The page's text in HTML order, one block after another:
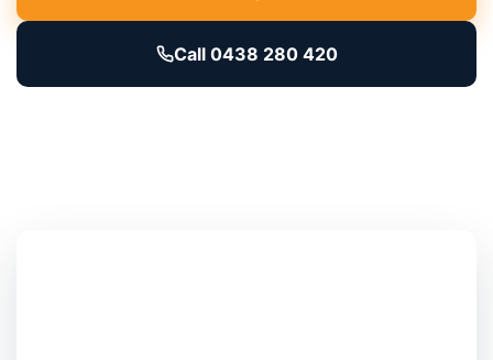
Call 0438 280 420